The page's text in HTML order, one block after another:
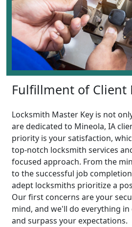
Fulfillment of Client
Locksmith Master Key is not
are dedicated to Mineola, IA
priority is your satisfaction,
top-notch locksmith services
focused approach. From the
to the successful job
adept locksmiths prioritize a
Our first concerns are your
mind, and we'll do everything
and surpass your expectations.